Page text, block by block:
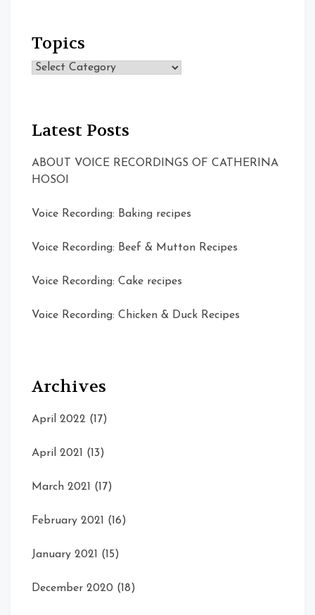
Topics
Topics
Latest Posts
ABOUT VOICE RECORDINGS OF CATHERINA
HOSOI
Voice Recording: Baking recipes
Voice Recording: Beef & Mutton Recipes
Voice Recording: Cake recipes
Voice Recording: Chicken & Duck Recipes
Archives
April 2022 (17)
April 2021 (13)
March 2021 (17)
February 2021 (16)
January 2021 (15)
December 2020 (18)